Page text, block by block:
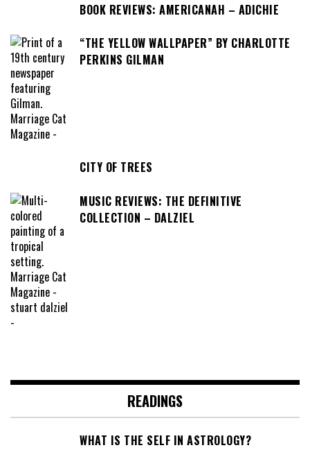
BOOK REVIEWS: AMERICANAH – ADICHIE
“THE YELLOW WALLPAPER” BY CHARLOTTE
PERKINS GILMAN
CITY OF TREES
MUSIC REVIEWS: THE DEFINITIVE
COLLECTION – DALZIEL
READINGS
WHAT IS THE SELF IN ASTROLOGY?